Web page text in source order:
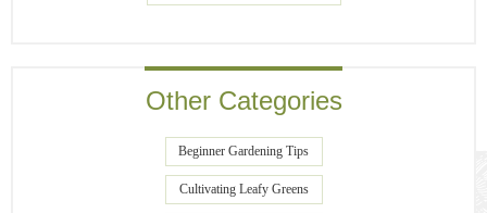
Other Categories
Beginner Gardening Tips
Cultivating Leafy Greens